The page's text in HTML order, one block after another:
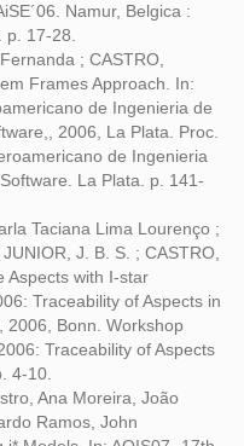
Namur, Belgica :
17-28.
; CASTRO,
Frames Approach. In:
de Ingenieria de
2006, La Plata. Proc.
de Ingenieria
La Plata. p. 141-
Taciana Lima Lourenço ;
J. B. S. ; CASTRO,
Aspects with I-star
Traceability of Aspects in
2006, Bonn. Workshop
Traceability of Aspects
4-10.
Ana Moreira, João
Ramos, John